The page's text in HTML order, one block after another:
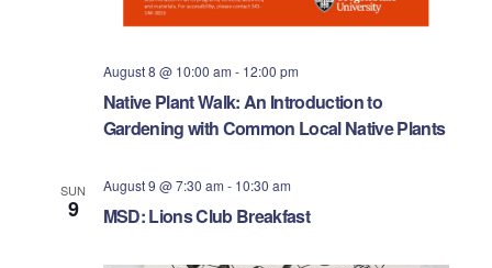
a
d
t
Native Plant Walk: An Introduction to
Gardening with Common Local Native Plants
August 8 @ 10:00 am - 12:00 pm
SUN
9 MSD: Lions Club Breakfast
August 9 @ 7:30 am - 10:30 am